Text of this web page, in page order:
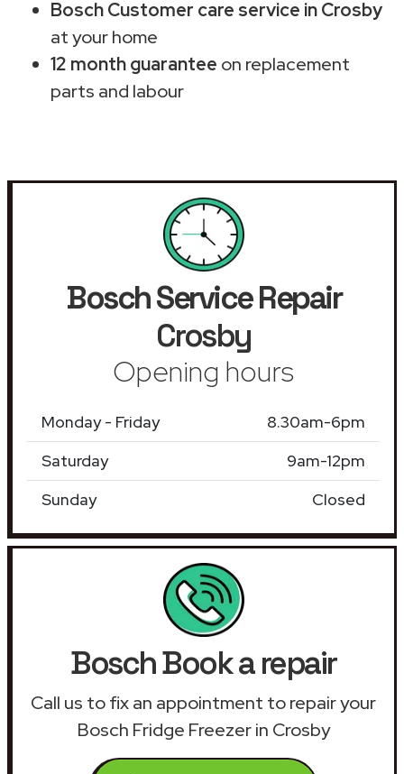
Bosch Customer care service in Crosby
at your home
12 month guarantee on replacement
parts and labour
Bosch Service Repair
Crosby
Opening hours
Monday - Friday
8.30am-6pm
Saturday
9am-12pm
Sunday
Closed
Bosch Book a repair
Call us to fix an appointment to repair your
Bosch Fridge Freezer in Crosby